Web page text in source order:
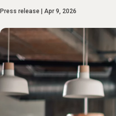
Press release Apr 9, 2026